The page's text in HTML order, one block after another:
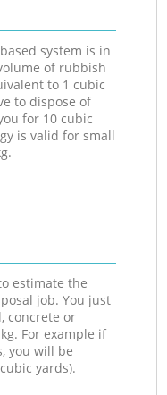
system is in
of rubbish
to 1 cubic
to dispose of
for 10 cubic
is valid for small
estimate the
job. You just
concrete or
For example if
you will be
yards).